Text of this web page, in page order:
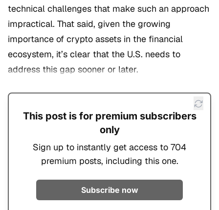
technical challenges that make such an approach
impractical. That said, given the growing
importance of crypto assets in the financial
ecosystem, it’s clear that the U.S. needs to
address this gap sooner or later.
This post is for premium subscribers
only
Sign up to instantly get access to 704
premium posts, including this one.
Subscribe now